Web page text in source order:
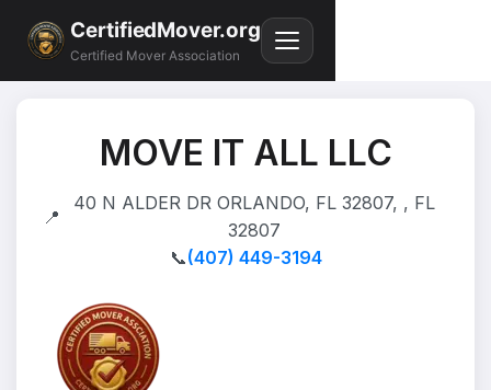
CertifiedMover.org
Certified Mover Association
MOVE IT ALL LLC
📍
40 N ALDER DR ORLANDO, FL 32807, , FL
32807
📞(407) 449-3194